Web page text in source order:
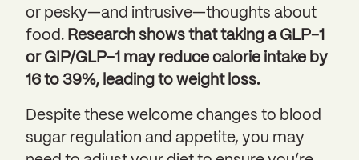
or pesky—and intrusive—thoughts about
food. Research shows that taking a GLP-1
or GIP/GLP-1 may reduce calorie intake by
16 to 39%, leading to weight loss.
Despite these welcome changes to blood
sugar regulation and appetite, you may